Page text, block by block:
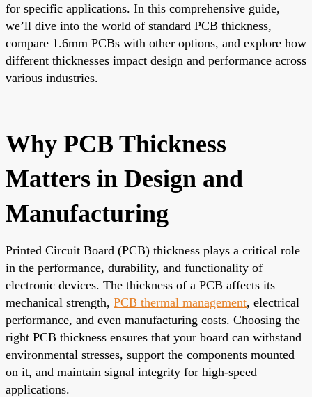
for specific applications. In this comprehensive guide,
we’ll dive into the world of standard PCB thickness,
compare 1.6mm PCBs with other options, and explore how
different thicknesses impact design and performance across
various industries.
Why PCB Thickness
Matters in Design and
Manufacturing
Printed Circuit Board (PCB) thickness plays a critical role
in the performance, durability, and functionality of
electronic devices. The thickness of a PCB affects its
mechanical strength, PCB thermal management, electrical
performance, and even manufacturing costs. Choosing the
right PCB thickness ensures that your board can withstand
environmental stresses, support the components mounted
on it, and maintain signal integrity for high-speed
applications.